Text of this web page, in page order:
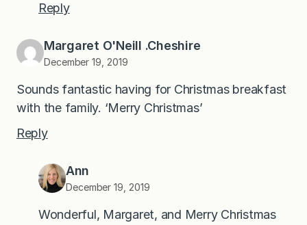
Reply
Margaret O'Neill .Cheshire
December 19, 2019
Sounds fantastic having for Christmas breakfast
with the family. ‘Merry Christmas’
Reply
Ann
December 19, 2019
Wonderful, Margaret, and Merry Christmas